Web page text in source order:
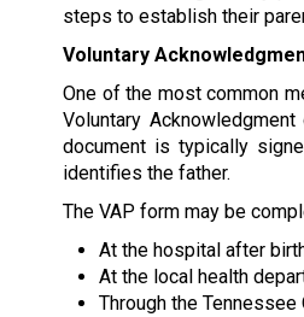
steps to establish their
Voluntary
One of the most common
Voluntary
document is typically
identifies the father.
The VAP form may be
At the hospital after
At the local health
Through the